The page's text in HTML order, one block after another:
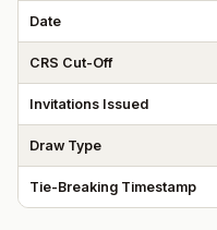
Date
CRS Cut-Off
Invitations Issued
Draw Type
Tie-Breaking Timestamp